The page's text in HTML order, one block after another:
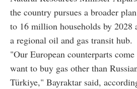
the country pursues a broader
to 16 million households by 2028
a regional oil and gas transit hub.
"Our European counterparts
want to buy gas other than
Türkiye," Bayraktar said,